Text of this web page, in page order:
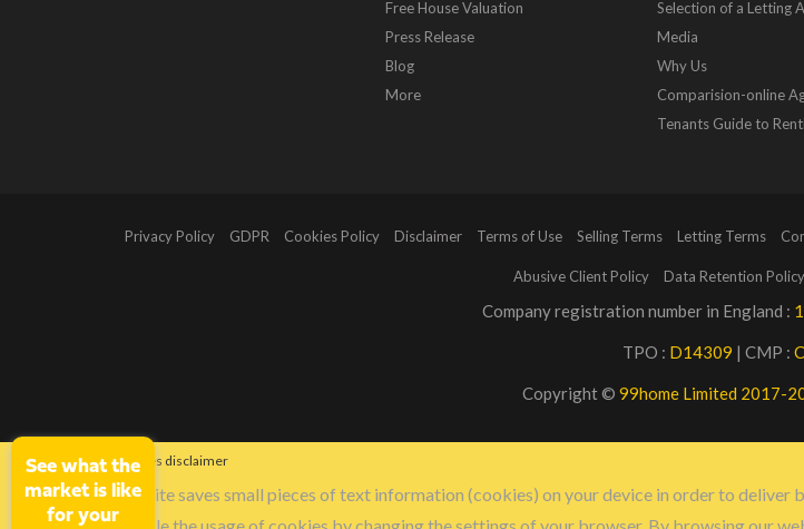
Free House Valuation
Press Release
Blog
More
Selection of a Letting
Media
Why Us
Comparision-online
Tenants Guide to
Privacy Policy GDPR Cookies Policy Disclaimer Terms of Use Selling Terms Letting Terms
Abusive Client Policy Data Retention Policy
Company registration number in England :
TPO : D14309 | CMP :
Copyright © 99home Limited 2017-
Cookies disclaimer
Our site saves small pieces of text information (cookies) on your device in order to deliver
See what the
market is like
for your